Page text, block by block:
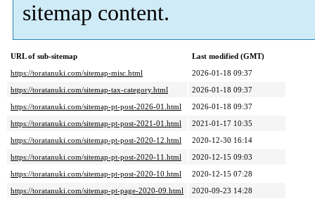
sitemap content.
URL of sub-sitemap
Last modified (GMT)
https://toratanuki.com/sitemap-misc.html
2026-01-18 09:37
https://toratanuki.com/sitemap-tax-category.html
2026-01-18 09:37
https://toratanuki.com/sitemap-pt-post-2026-01.html
2026-01-18 09:37
https://toratanuki.com/sitemap-pt-post-2021-01.html
2021-01-17 10:35
https://toratanuki.com/sitemap-pt-post-2020-12.html
2020-12-30 16:14
https://toratanuki.com/sitemap-pt-post-2020-11.html
2020-12-15 09:03
https://toratanuki.com/sitemap-pt-post-2020-10.html
2020-12-15 07:28
https://toratanuki.com/sitemap-pt-page-2020-09.html
2020-09-23 14:28